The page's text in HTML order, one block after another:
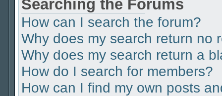
Searching the Forums
How can I search the forum?
Why does my search return no
Why does my search return a
How do I search for members?
How can I find my own posts